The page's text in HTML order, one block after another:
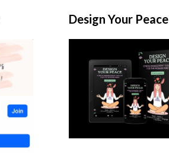
Design Your Peace